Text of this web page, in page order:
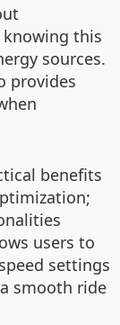
this
sources.
provides
benefits
users to
settings
smooth ride